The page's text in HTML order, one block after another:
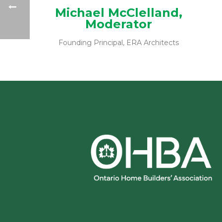
Michael McClelland,
Moderator
Founding Principal, ERA Architects